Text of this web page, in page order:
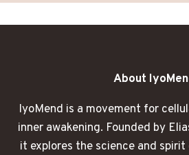
About
IyoMend is a movement for
inner awakening. Founded by
it explores the science and